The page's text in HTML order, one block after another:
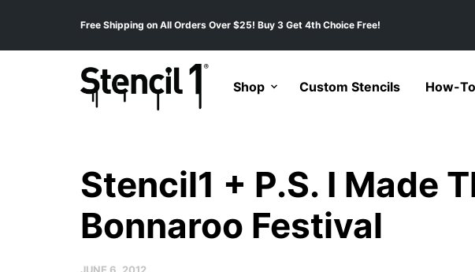
Free Shipping on All Orders Over $25! Buy 3 Get 4th Choice Free!
Shop Custom Stencils How-
Stencil1 + P.S. I Made
Bonnaroo Festival
JUNE 6, 2012